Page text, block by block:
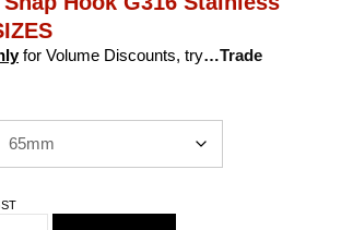
for Volume Discounts, try…Trade